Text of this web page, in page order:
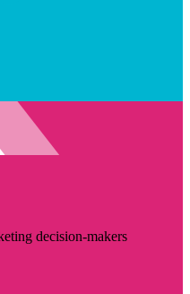
decision-makers